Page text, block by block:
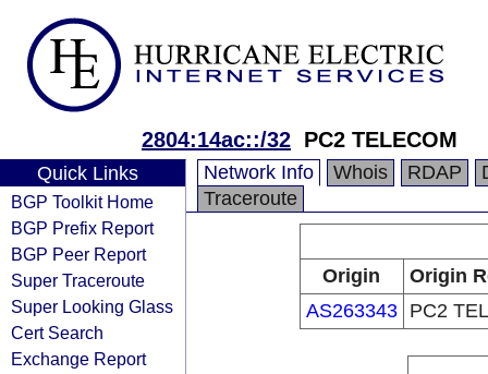
2804:14ac::/32 PC2 TELECOM
Quick Links
BGP Toolkit Home
BGP Prefix Report
BGP Peer Report
Super Traceroute
Super Looking Glass
Cert Search
Exchange Report
Network Info Whois RDAP
Traceroute
Origin
Origin
AS263343
PC2